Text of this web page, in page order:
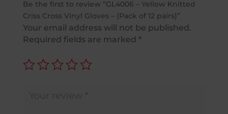
Be the first to review “GL4006 – Yellow Knitted
Criss Cross Vinyl Gloves – (Pack of 12 pairs)”
Your email address will not be published.
Required fields are marked *